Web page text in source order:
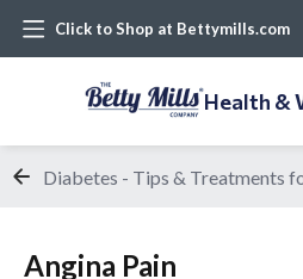
Click to Shop at Bettymills.com
Health &
Diabetes - Tips & Treatments
Angina Pain